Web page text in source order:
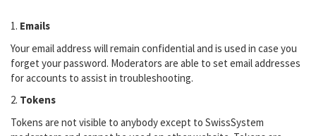
1. Emails
Your email address will remain confidential and is used in case you
forget your password. Moderators are able to set email addresses
for accounts to assist in troubleshooting.
2. Tokens
Tokens are not visible to anybody except to SwissSystem